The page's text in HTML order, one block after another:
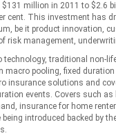
million in 2011 to $2.6
cent. This investment has
be it product innovation,
risk management,
technology, traditional non-
macro pooling, fixed duration
insurance solutions and
events. Covers such as
insurance for home
introduced backed by